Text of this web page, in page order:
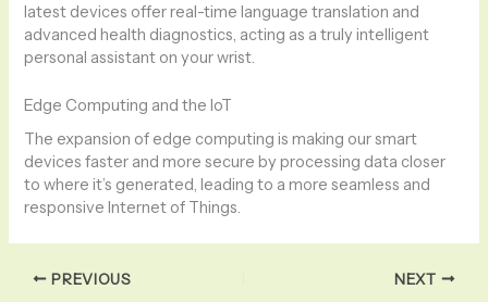
latest devices offer real-time language translation and
advanced health diagnostics, acting as a truly intelligent
personal assistant on your wrist.
Edge Computing and the IoT
The expansion of edge computing is making our smart
devices faster and more secure by processing data closer
to where it’s generated, leading to a more seamless and
responsive Internet of Things.
PREVIOUS NEXT